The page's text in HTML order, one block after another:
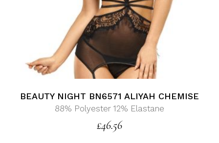
BEAUTY NIGHT BN6571 ALIYAH CHEMISE
88% Polyester 12% Elastane
£46.56